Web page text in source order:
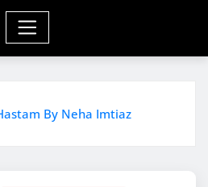
By Neha Imtiaz